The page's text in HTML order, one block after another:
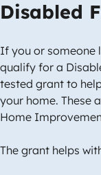
Disabled
If you or someone
qualify for a
tested grant to
your home. These
Home
The grant helps